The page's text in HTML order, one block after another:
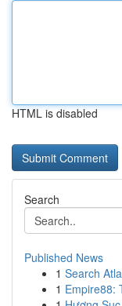
HTML is disabled
Search
Published News
1 Search
1 Empire88: